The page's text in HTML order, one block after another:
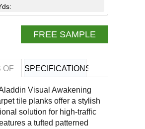
FREE SAMPLE
OF SPECIFICATIONS
OF
Visual Awakening
tile planks offer a stylish
solution for high-traffic
a tufted patterned